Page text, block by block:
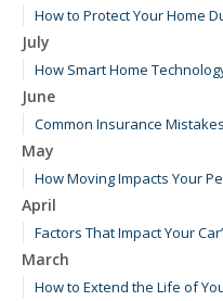
How to Protect Your Home
July
How Smart Home
June
Common Insurance
May
How Moving Impacts Your
April
Factors That Impact Your
March
How to Extend the Life of